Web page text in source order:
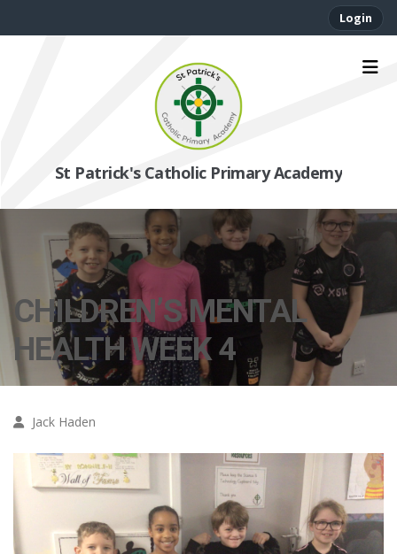
Login
St Patrick's Catholic Primary Academy
CHILDREN’S MENTAL
HEALTH WEEK 4
Jack Haden